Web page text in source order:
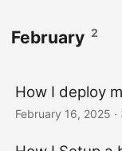
February 2
How I deploy
February 16, 2025